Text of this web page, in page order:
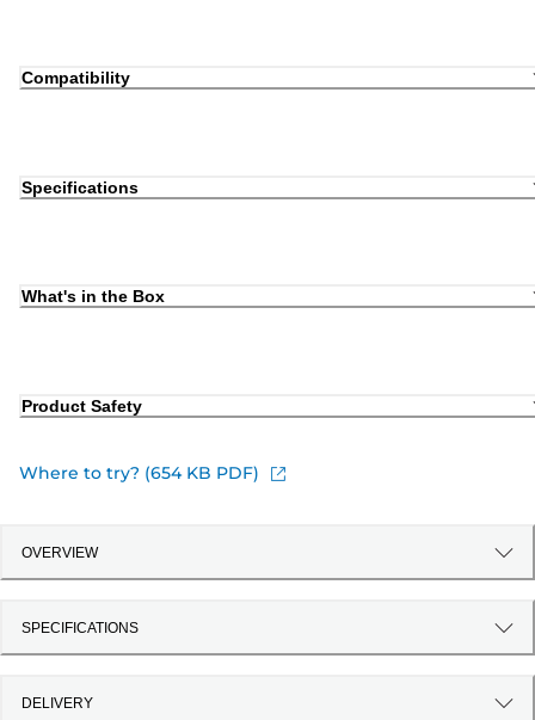
Compatibility
Specifications
What's in the Box
Product Safety
Where to try? (654 KB PDF)
OVERVIEW
SPECIFICATIONS
DELIVERY